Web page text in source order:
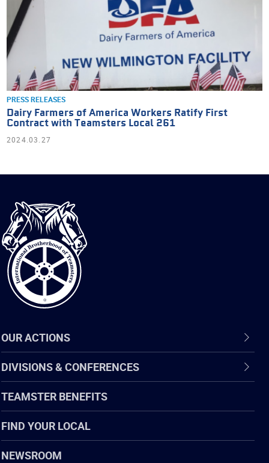
PRESS RELEASES
Dairy Farmers of America Workers Ratify First
Contract with Teamsters Local 261
2024.03.27
International
Brotherhood
of
Teamsters
OUR ACTIONS
DIVISIONS & CONFERENCES
TEAMSTER BENEFITS
FIND YOUR LOCAL
NEWSROOM